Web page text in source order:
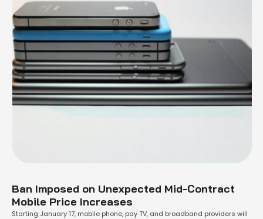
Ban Imposed on Unexpected Mid-Contract
Mobile Price Increases
Starting January 17, mobile phone, pay TV, and broadband providers will